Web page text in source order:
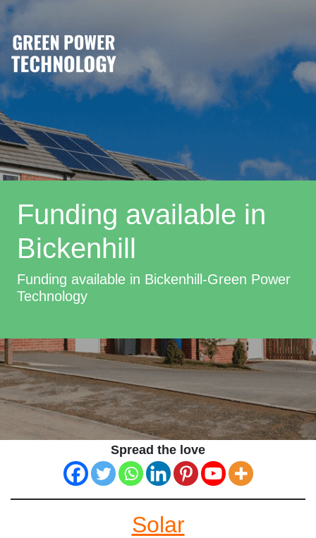
Funding available in
Bickenhill
Funding available in Bickenhill-Green Power
Technology
Spread the love
Solar